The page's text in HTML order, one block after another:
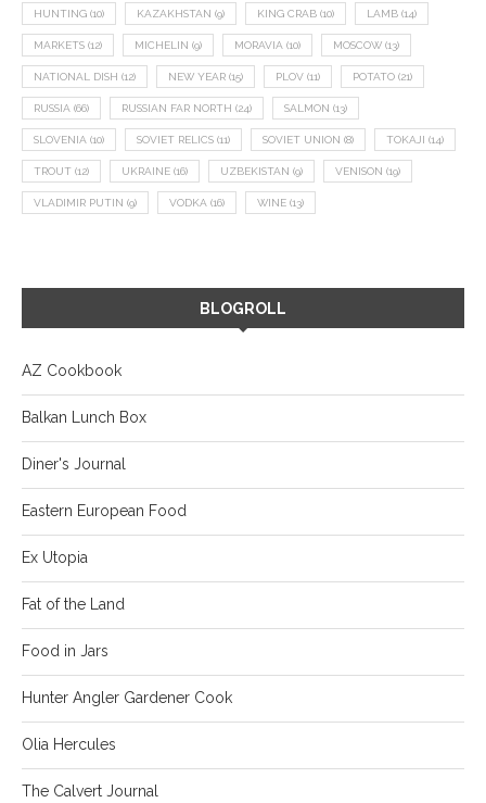
HUNTING (10) KAZAKHSTAN (9) KING CRAB (10) LAMB (14)
MARKETS (12) MICHELIN (9) MORAVIA (10) MOSCOW (13)
NATIONAL DISH (12) NEW YEAR (15) PLOV (11) POTATO (21)
RUSSIA (66) RUSSIAN FAR NORTH (24) SALMON (13)
SLOVENIA (10) SOVIET RELICS (11) SOVIET UNION (8) TOKAJI (14)
TROUT (12) UKRAINE (16) UZBEKISTAN (9) VENISON (19)
VLADIMIR PUTIN (9) VODKA (16) WINE (13)
BLOGROLL
AZ Cookbook
Balkan Lunch Box
Diner's Journal
Eastern European Food
Ex Utopia
Fat of the Land
Food in Jars
Hunter Angler Gardener Cook
Olia Hercules
The Calvert Journal